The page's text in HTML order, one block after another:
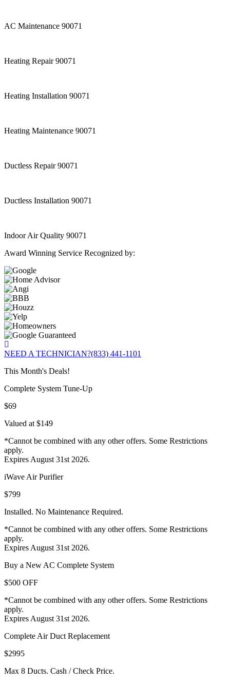
AC Maintenance 90071
Heating Repair 90071
Heating Installation 90071
Heating Maintenance 90071
Ductless Repair 90071
Ductless Installation 90071
Indoor Air Quality 90071
Award Winning Service Recognized by:
NEED A TECHNICIAN?(833) 441-1101
This Month's Deals!
Complete System Tune-Up
$69
Valued at $149
*Cannot be combined with any other offers. Some Restrictions
apply.
Expires August 31st 2026.
iWave Air Purifier
$799
Installed. No Maintenance Required.
*Cannot be combined with any other offers. Some Restrictions
apply.
Expires August 31st 2026.
Buy a New AC Complete System
$500 OFF
*Cannot be combined with any other offers. Some Restrictions
apply.
Expires August 31st 2026.
Complete Air Duct Replacement
$2995
Max 8 Ducts. Cash / Check Price.